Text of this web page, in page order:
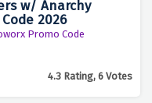
w/ Anarchy
2026
Promo Code
4.3 Rating, 6 Votes